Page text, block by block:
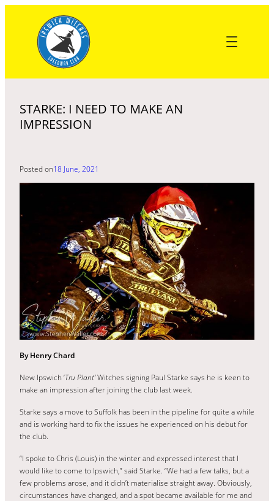
content
STARKE: I NEED TO MAKE AN
IMPRESSION
Posted on18 June, 2021
By Henry Chard
New Ipswich ‘Tru Plant’Witches signing Paul Starke says he is keen to
make an impression after joining the club last week.
Starke says a move to Suffolk has been in the pipeline for quite a while
and is working hard to fix the issues he experienced on his debut for
the club.
“I spoke to Chris (Louis) in the winter and expressed interest that I
would like to come to Ipswich,” said Starke. “We had a few talks, but a
few problems arose, and it didn’t materialise straight away. Obviously,
circumstances have changed, and a spot became available for me and